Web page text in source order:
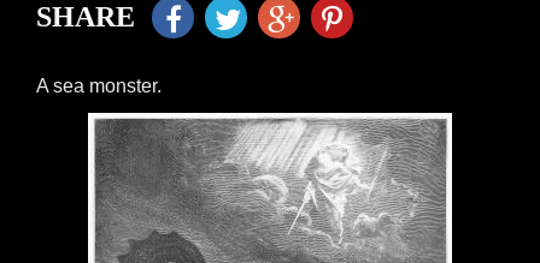
SHARE
A sea monster.